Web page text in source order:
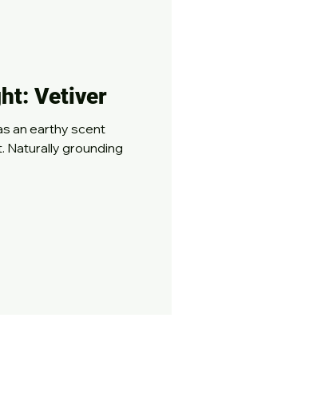
Vetiver
Naturally grounding